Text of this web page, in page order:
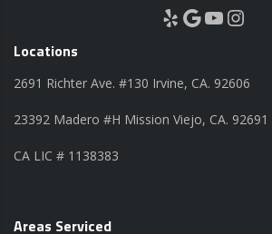
Yelp Google YouTube Instagram
Locations
2691 Richter Ave. #130 Irvine, CA. 92606
23392 Madero #H Mission Viejo, CA. 92691
CA LIC # 1138383
Areas Serviced